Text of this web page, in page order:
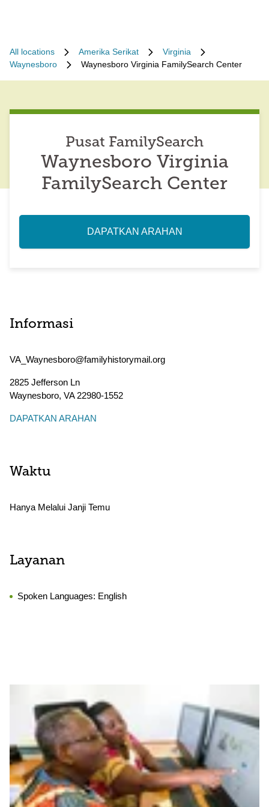
All locations Amerika Serikat
Virginia
Waynesboro
Waynesboro Virginia FamilySearch Center
Pusat FamilySearch
Waynesboro Virginia
FamilySearch Center
DAPATKAN ARAHAN
Informasi
VA_Waynesboro@familyhistorymail.org
2825 Jefferson Ln
Waynesboro, VA22980-1552
DAPATKAN ARAHAN
Waktu
Hanya Melalui Janji Temu
Layanan
Spoken Languages: English